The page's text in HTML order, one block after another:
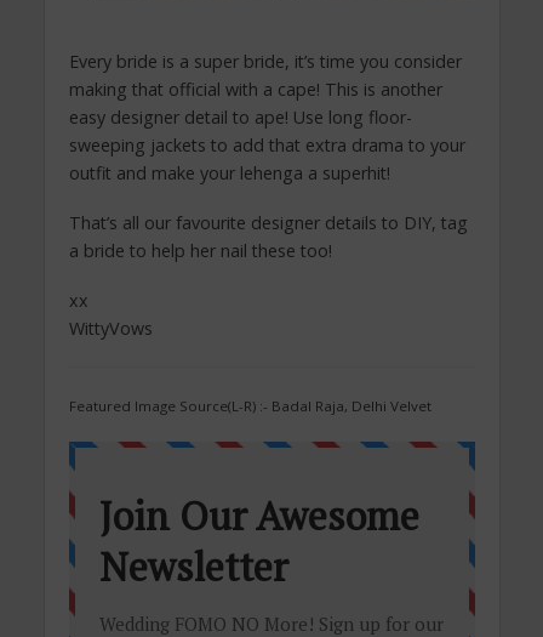
Every bride is a super bride, it’s time you consider
making that official with a cape! This is another
easy designer detail to ape! Use long floor-
sweeping jackets to add that extra drama to your
outfit and make your lehenga a superhit!
That’s all our favourite designer details to DIY, tag
a bride to help her nail these too!
xx
WittyVows
Featured Image Source(L-R) :- Badal Raja, Delhi Velvet